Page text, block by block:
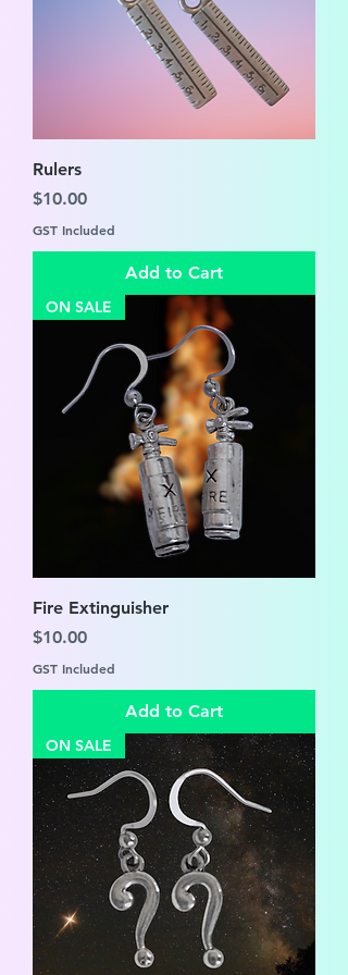
Rulers
Price
$10.00
GST Included
Add to Cart
ON SALE
Fire Extinguisher
Price
$10.00
GST Included
Add to Cart
ON SALE